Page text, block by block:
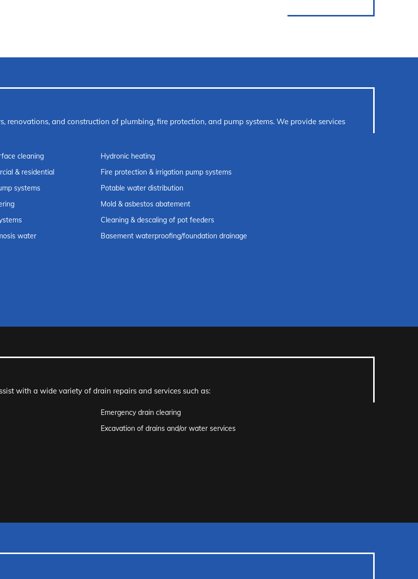
renovations, and construction of plumbing, fire protection, and pump systems. We provide services
cleaning
Hydronic heating
& residential
Fire protection & irrigation pump systems
systems
Potable water distribution
Mold & asbestos abatement
Cleaning & descaling of pot feeders
water
Basement waterproofing/foundation drainage
with a wide variety of drain repairs and services such as:
Emergency drain clearing
Excavation of drains and/or water services